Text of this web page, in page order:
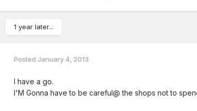
1 year later...
Posted January 4, 2013
I have a go.
I'M Gonna have to be careful@ the shops not to